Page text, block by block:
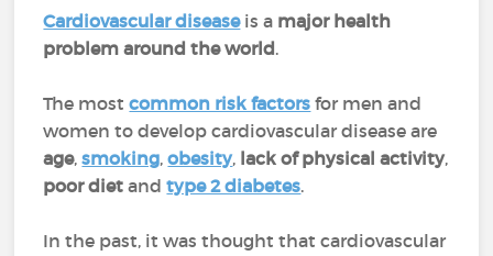
Cardiovascular diseaseis a major health
problem around the world.
The mostcommon risk factors for men and
women to develop cardiovascular disease are
age,smoking,obesity, lack of physical activity,
poor diet andtype 2 diabetes.
In the past, it was thought that cardiovascular